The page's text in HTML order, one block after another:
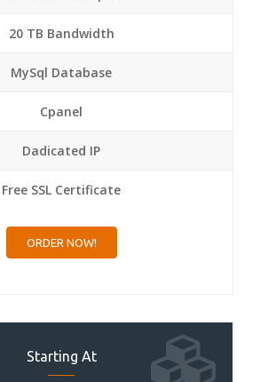
20 TB Bandwidth
MySql Database
Cpanel
Dadicated IP
Free SSL Certificate
ORDER NOW!
Starting At